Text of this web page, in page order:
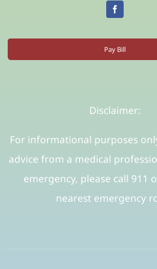
Pay Bill
Disclaimer:
For informational purposes
advice from a medical
emergency, please call 911
nearest emergency